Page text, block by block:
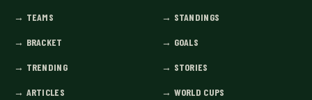
→ TEAMS → STANDINGS
→ BRACKET → GOALS
→ TRENDING → STORIES
→ ARTICLES → WORLD CUPS